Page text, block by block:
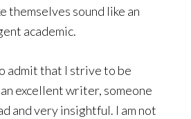
themselves sound like an
academic.
admit that I strive to be
excellent writer, someone
and very insightful. I am not